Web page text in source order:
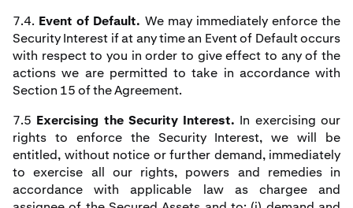
7.4. Event of Default. We may immediately enforce the
Security Interest if at any time an Event of Default occurs
with respect to you in order to give effect to any of the
actions we are permitted to take in accordance with
Section 15 of the Agreement.
7.5 Exercising the Security Interest. In exercising our
rights to enforce the Security Interest, we will be
entitled, without notice or further demand, immediately
to exercise all our rights, powers and remedies in
accordance with applicable law as chargee and